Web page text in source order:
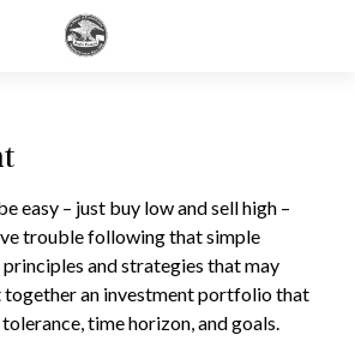
easy – just buy low and sell high –
trouble following that simple
principles and strategies that may
together an investment portfolio that
time horizon, and goals.